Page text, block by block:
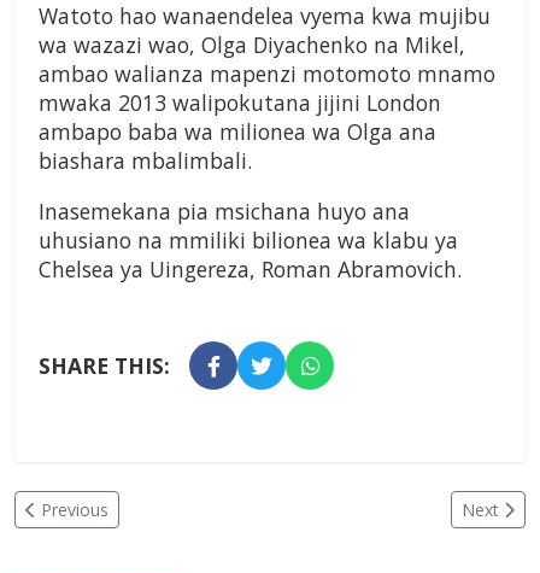
Watoto hao wanaendelea vyema kwa mujibu
wa wazazi wao, Olga Diyachenko na Mikel,
ambao walianza mapenzi motomoto mnamo
mwaka 2013 walipokutana jijini London
ambapo baba wa milionea wa Olga ana
biashara mbalimbali.
Inasemekana pia msichana huyo ana
uhusiano na mmiliki bilionea wa klabu ya
Chelsea ya Uingereza, Roman Abramovich.
SHARE THIS:
Previous Next